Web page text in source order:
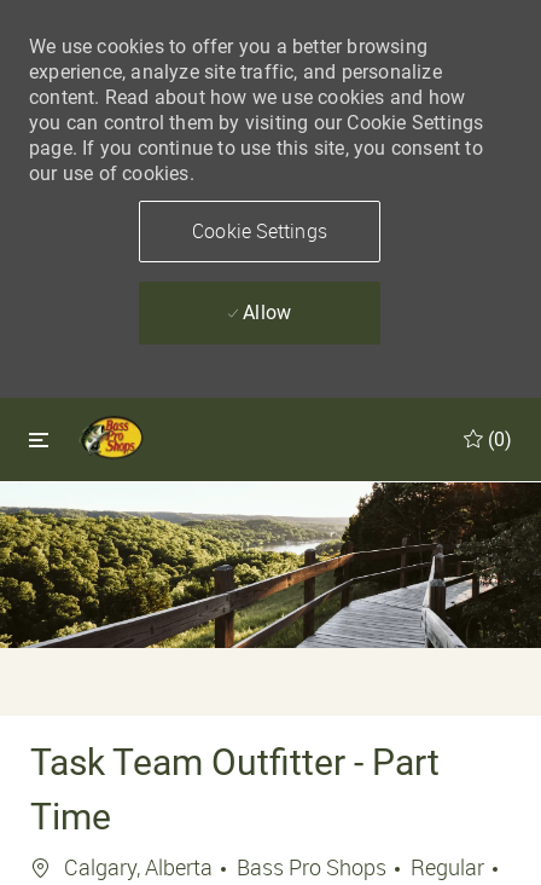
We use cookies to offer you a better browsing
experience, analyze site traffic, and personalize
content. Read about how we use cookies and how
you can control them by visiting our Cookie Settings
page. If you continue to use this site, you consent to
our use of cookies.
Cookie Settings
Allow
Skip to main content
(0)
Task Team Outfitter - Part
Time
Location
Calgary, Alberta Bass Pro Shops Regular